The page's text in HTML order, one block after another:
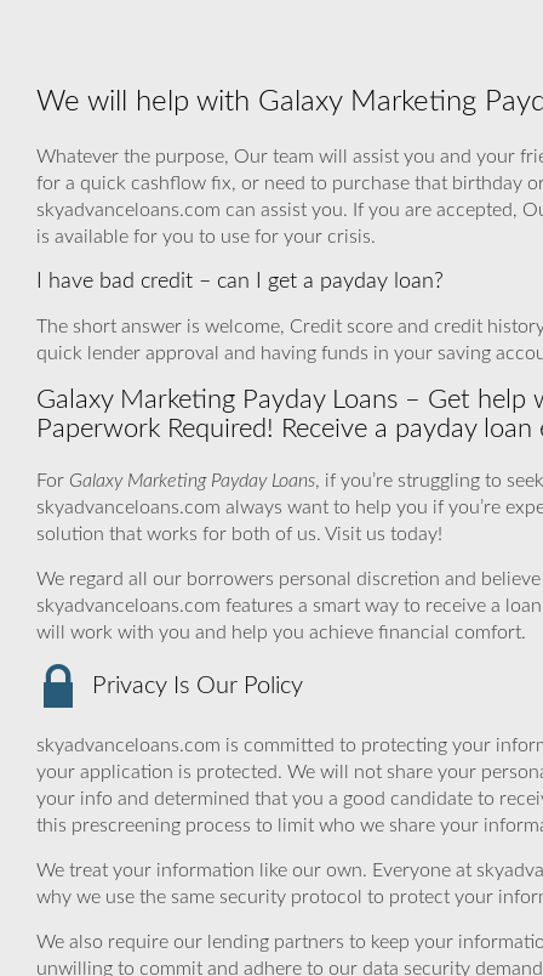
We will help with Galaxy Marketing
Whatever the purpose, Our team will assist you and your
for a quick cashflow fix, or need to purchase that birthday
skyadvanceloans.com can assist you. If you are accepted,
is available for you to use for your crisis.
I have bad credit – can I get a payday loan?
The short answer is welcome, Credit score and credit
quick lender approval and having funds in your saving
Galaxy Marketing Payday Loans – Get
Paperwork Required! Receive a payday
For Galaxy Marketing Payday Loans, if you’re struggling to
skyadvanceloans.com always want to help you if you’re
solution that works for both of us. Visit us today!
We regard all our borrowers personal discretion and
skyadvanceloans.com features a smart way to receive a
will work with you and help you achieve financial comfort.
Privacy Is Our Policy
skyadvanceloans.com is committed to protecting your
your application is protected. We will not share your
your info and determined that you a good candidate to
this prescreening process to limit who we share your
We treat your information like our own. Everyone at
why we use the same security protocol to protect your
We also require our lending partners to keep your
unwilling to commit and adhere to our data security